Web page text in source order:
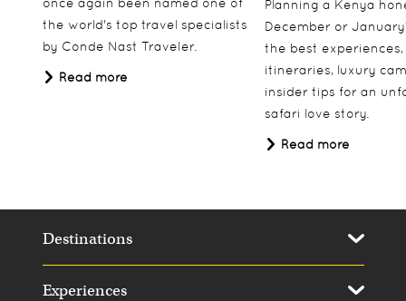
the world's top travel specialists
by Conde Nast Traveler.
Read more
Planning a Kenya
December or
the best
itineraries, luxury
insider tips for an
safari love story.
Read more
Destinations
Experiences